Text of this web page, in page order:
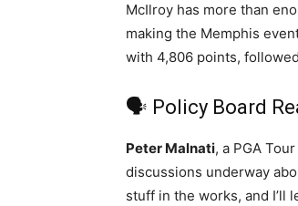
McIlroy has more than
making the Memphis
with 4,806 points,
🗣️ Policy Board
Peter Malnati, a PGA
discussions underway
stuff in the works, and I’ll